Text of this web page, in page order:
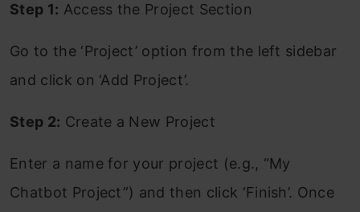
Step 1: Access the Project Section
Go to the ‘Project’ option from the left sidebar
and click on ‘Add Project’.
Step 2: Create a New Project
Enter a name for your project (e.g., “My
Chatbot Project”) and then click ‘Finish’. Once